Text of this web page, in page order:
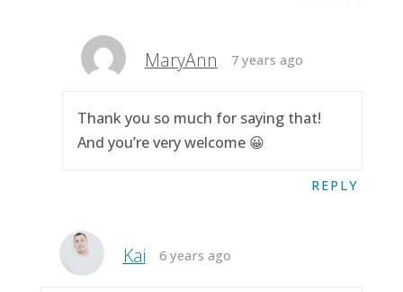
MaryAnn 7 years ago
Thank you so much for saying that!
And you’re very welcome 😀
REPLY
Kai 6 years ago